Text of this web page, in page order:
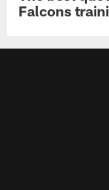
Falcons